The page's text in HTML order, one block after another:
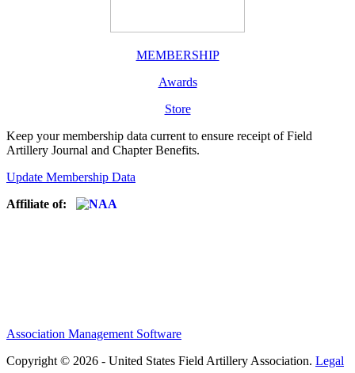
MEMBERSHIP
Awards
Store
Keep your membership data current to ensure receipt of Field
Artillery Journal and Chapter Benefits.
Update Membership Data
Affiliate of:
Association Management Software
Copyright © 2026 - United States Field Artillery Association. Legal